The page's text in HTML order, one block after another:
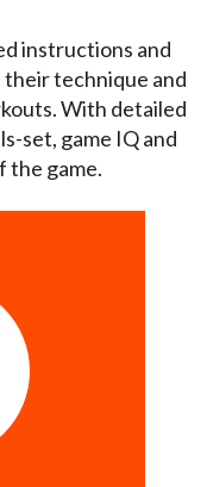
instructions and
technique and
With detailed
set, game IQ and
the game.